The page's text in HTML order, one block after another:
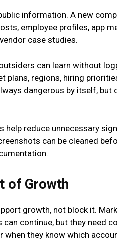
information. A new
employee profiles, app
case studies.
can learn without
plans, regions, hiring
dangerous by itself,
help reduce unnecessary
can be cleaned
of Growth
growth, not block it.
can continue, but they need
when they know which